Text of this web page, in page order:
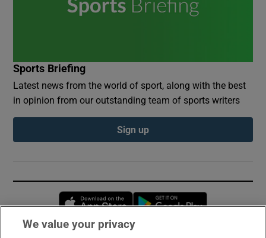
Sports Briefing
Latest news from the world of sport, along with the best
in opinion from our outstanding team of sports writers
Sign up
Opens in new window
We value your privacy